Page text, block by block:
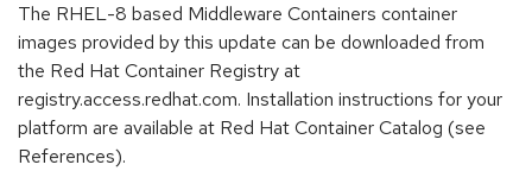
The RHEL-8 based Middleware Containers container
images provided by this update can be downloaded from
the Red Hat Container Registry at
registry.access.redhat.com. Installation instructions for your
platform are available at Red Hat Container Catalog (see
References).